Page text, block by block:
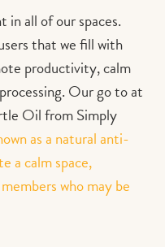
all of our spaces.
that we fill with
productivity, calm
Our go to at
Oil from Simply
as a natural anti-
a calm space,
who may be